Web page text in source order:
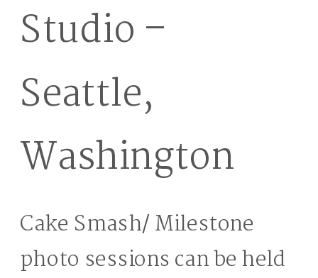
Studio –
Seattle,
Washington
Cake Smash/ Milestone
photo sessions can be held